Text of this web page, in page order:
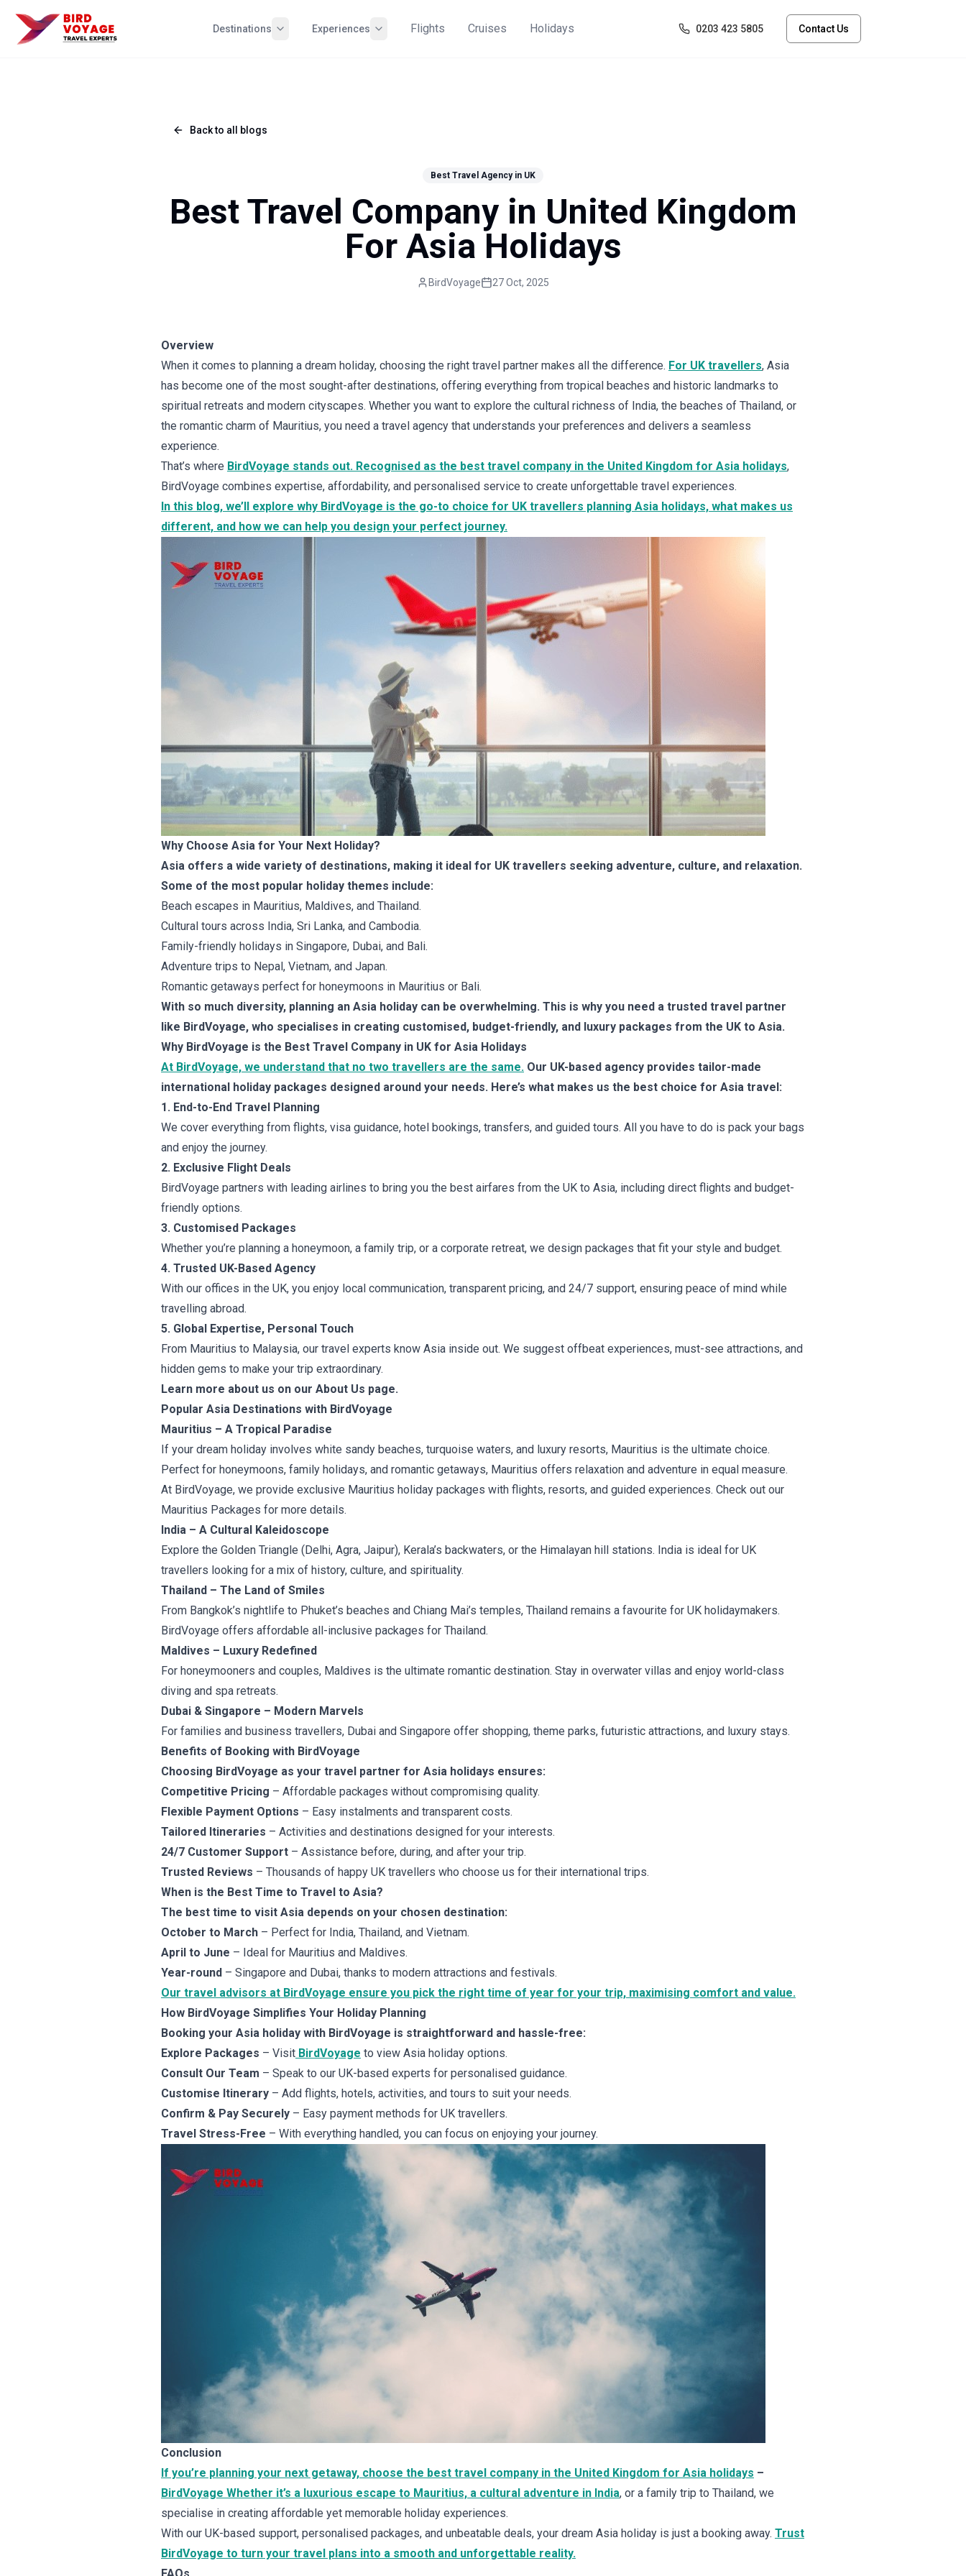
Destinations Experiences Flights Cruises Holidays 0203 423 5805 Contact Us
Back to all blogs
Best Travel Agency in UK
Best Travel Company in United Kingdom
For Asia Holidays
BirdVoyage 27 Oct, 2025
Overview
When it comes to planning a dream holiday, choosing the right travel partner makes all the difference. For UK travellers, Asia
has become one of the most sought-after destinations, offering everything from tropical beaches and historic landmarks to
spiritual retreats and modern cityscapes. Whether you want to explore the cultural richness of India, the beaches of Thailand, or
the romantic charm of Mauritius, you need a travel agency that understands your preferences and delivers a seamless
experience.
That’s where BirdVoyage stands out. Recognised as the best travel company in the United Kingdom for Asia holidays,
BirdVoyage combines expertise, affordability, and personalised service to create unforgettable travel experiences.
In this blog, we’ll explore why BirdVoyage is the go-to choice for UK travellers planning Asia holidays, what makes us
different, and how we can help you design your perfect journey.
Why Choose Asia for Your Next Holiday?
Asia offers a wide variety of destinations, making it ideal for UK travellers seeking adventure, culture, and relaxation.
Some of the most popular holiday themes include:
Beach escapes in Mauritius, Maldives, and Thailand.
Cultural tours across India, Sri Lanka, and Cambodia.
Family-friendly holidays in Singapore, Dubai, and Bali.
Adventure trips to Nepal, Vietnam, and Japan.
Romantic getaways perfect for honeymoons in Mauritius or Bali.
With so much diversity, planning an Asia holiday can be overwhelming. This is why you need a trusted travel partner
like BirdVoyage, who specialises in creating customised, budget-friendly, and luxury packages from the UK to Asia.
Why BirdVoyage is the Best Travel Company in UK for Asia Holidays
At BirdVoyage, we understand that no two travellers are the same. Our UK-based agency provides tailor-made
international holiday packages designed around your needs. Here’s what makes us the best choice for Asia travel:
1. End-to-End Travel Planning
We cover everything from flights, visa guidance, hotel bookings, transfers, and guided tours. All you have to do is pack your bags
and enjoy the journey.
2. Exclusive Flight Deals
BirdVoyage partners with leading airlines to bring you the best airfares from the UK to Asia, including direct flights and budget-
friendly options.
3. Customised Packages
Whether you’re planning a honeymoon, a family trip, or a corporate retreat, we design packages that fit your style and budget.
4. Trusted UK-Based Agency
With our offices in the UK, you enjoy local communication, transparent pricing, and 24/7 support, ensuring peace of mind while
travelling abroad.
5. Global Expertise, Personal Touch
From Mauritius to Malaysia, our travel experts know Asia inside out. We suggest offbeat experiences, must-see attractions, and
hidden gems to make your trip extraordinary.
Learn more about us on our About Us page.
Popular Asia Destinations with BirdVoyage
Mauritius – A Tropical Paradise
If your dream holiday involves white sandy beaches, turquoise waters, and luxury resorts, Mauritius is the ultimate choice.
Perfect for honeymoons, family holidays, and romantic getaways, Mauritius offers relaxation and adventure in equal measure.
At BirdVoyage, we provide exclusive Mauritius holiday packages with flights, resorts, and guided experiences. Check out our
Mauritius Packages for more details.
India – A Cultural Kaleidoscope
Explore the Golden Triangle (Delhi, Agra, Jaipur), Kerala’s backwaters, or the Himalayan hill stations. India is ideal for UK
travellers looking for a mix of history, culture, and spirituality.
Thailand – The Land of Smiles
From Bangkok’s nightlife to Phuket’s beaches and Chiang Mai’s temples, Thailand remains a favourite for UK holidaymakers.
BirdVoyage offers affordable all-inclusive packages for Thailand.
Maldives – Luxury Redefined
For honeymooners and couples, Maldives is the ultimate romantic destination. Stay in overwater villas and enjoy world-class
diving and spa retreats.
Dubai & Singapore – Modern Marvels
For families and business travellers, Dubai and Singapore offer shopping, theme parks, futuristic attractions, and luxury stays.
Benefits of Booking with BirdVoyage
Choosing BirdVoyage as your travel partner for Asia holidays ensures:
Competitive Pricing – Affordable packages without compromising quality.
Flexible Payment Options – Easy instalments and transparent costs.
Tailored Itineraries – Activities and destinations designed for your interests.
24/7 Customer Support – Assistance before, during, and after your trip.
Trusted Reviews – Thousands of happy UK travellers who choose us for their international trips.
When is the Best Time to Travel to Asia?
The best time to visit Asia depends on your chosen destination:
October to March – Perfect for India, Thailand, and Vietnam.
April to June – Ideal for Mauritius and Maldives.
Year-round – Singapore and Dubai, thanks to modern attractions and festivals.
Our travel advisors at BirdVoyage ensure you pick the right time of year for your trip, maximising comfort and value.
How BirdVoyage Simplifies Your Holiday Planning
Booking your Asia holiday with BirdVoyage is straightforward and hassle-free:
Explore Packages – Visit BirdVoyage to view Asia holiday options.
Consult Our Team – Speak to our UK-based experts for personalised guidance.
Customise Itinerary – Add flights, hotels, activities, and tours to suit your needs.
Confirm & Pay Securely – Easy payment methods for UK travellers.
Travel Stress-Free – With everything handled, you can focus on enjoying your journey.
Conclusion
If you’re planning your next getaway, choose the best travel company in the United Kingdom for Asia holidays –
BirdVoyage Whether it’s a luxurious escape to Mauritius, a cultural adventure in India, or a family trip to Thailand, we
specialise in creating affordable yet memorable holiday experiences.
With our UK-based support, personalised packages, and unbeatable deals, your dream Asia holiday is just a booking away. Trust
BirdVoyage to turn your travel plans into a smooth and unforgettable reality.